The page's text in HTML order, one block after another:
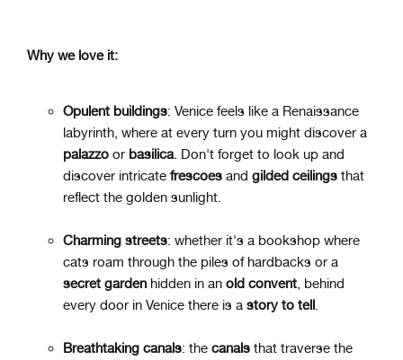
Why we love it:
Opulent buildings: Venice feels like a Renaissance
labyrinth, where at every turn you might discover a
palazzo or basilica. Don't forget to look up and
discover intricate frescoes and gilded ceilings that
reflect the golden sunlight.
Charming streets: whether it's a bookshop where
cats roam through the piles of hardbacks or a
secret garden hidden in an old convent, behind
every door in Venice there is a story to tell.
Breathtaking canals: the canals that traverse the